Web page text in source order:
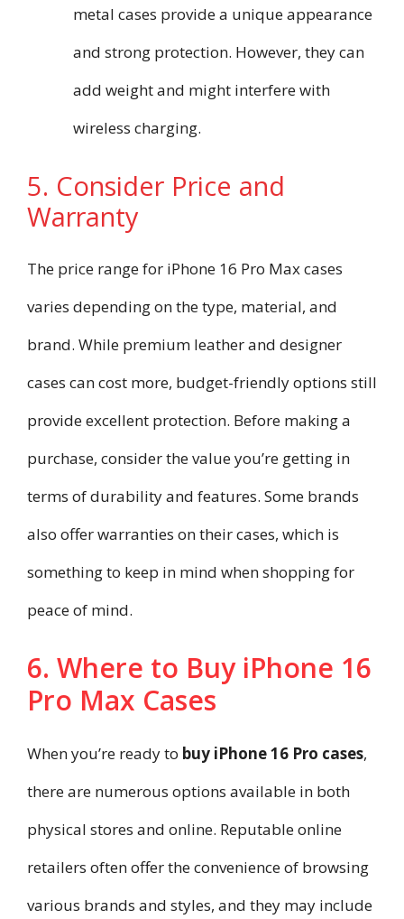
metal cases provide a unique appearance
and strong protection. However, they can
add weight and might interfere with
wireless charging.
5. Consider Price and
Warranty
The price range for iPhone 16 Pro Max cases
varies depending on the type, material, and
brand. While premium leather and designer
cases can cost more, budget-friendly options still
provide excellent protection. Before making a
purchase, consider the value you’re getting in
terms of durability and features. Some brands
also offer warranties on their cases, which is
something to keep in mind when shopping for
peace of mind.
6. Where to Buy iPhone 16
Pro Max Cases
When you’re ready to buy iPhone 16 Pro cases,
there are numerous options available in both
physical stores and online. Reputable online
retailers often offer the convenience of browsing
various brands and styles, and they may include